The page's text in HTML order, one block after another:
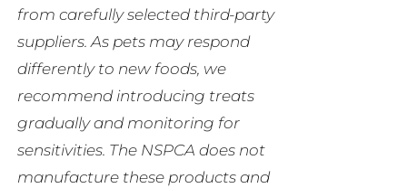
from carefully selected third-party
suppliers. As pets may respond
differently to new foods, we
recommend introducing treats
gradually and monitoring for
sensitivities. The NSPCA does not
manufacture these products and